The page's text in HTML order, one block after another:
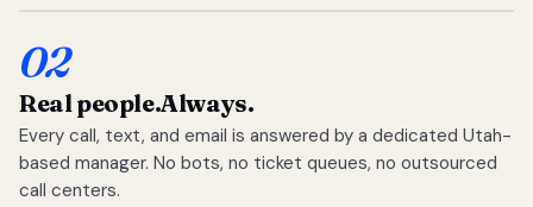
02
Real people.Always.
Every call, text, and email is answered by a dedicated Utah-
based manager. No bots, no ticket queues, no outsourced
call centers.